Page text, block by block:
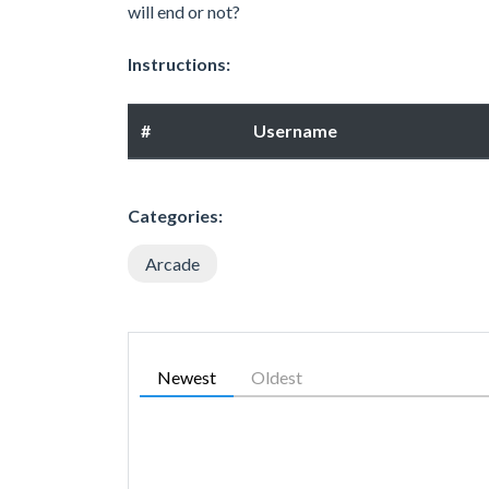
will end or not?
Instructions:
# Username
Categories:
Arcade
Newest Oldest